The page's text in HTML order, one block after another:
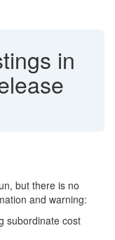
in
but there is no
and warning:
subordinate cost